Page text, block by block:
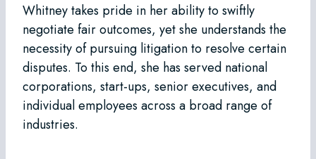
Whitney takes pride in her ability to swiftly
negotiate fair outcomes, yet she understands the
necessity of pursuing litigation to resolve certain
disputes. To this end, she has served national
corporations, start-ups, senior executives, and
individual employees across a broad range of
industries.